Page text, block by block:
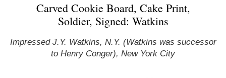
Carved Cookie Board, Cake Print,
Soldier, Signed: Watkins
Impressed J.Y. Watkins, N.Y. (Watkins was successor
to Henry Conger), New York City